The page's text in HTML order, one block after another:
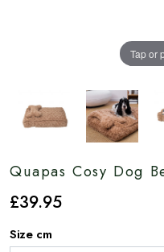
Tap or
Quapas Cosy Dog
£39.95
Size cm